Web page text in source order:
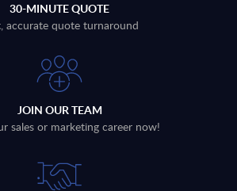
30-MINUTE QUOTE
accurate quote turnaround
JOIN OUR TEAM
sales or marketing career now!